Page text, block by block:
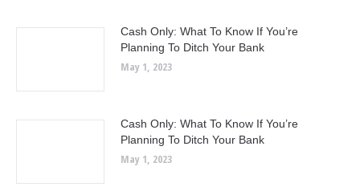
Cash Only: What To Know If You’re
Planning To Ditch Your Bank
May 1, 2023
Cash Only: What To Know If You’re
Planning To Ditch Your Bank
May 1, 2023